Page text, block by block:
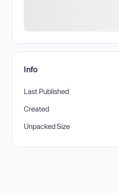
Info
Last Published
Created
Unpacked Size